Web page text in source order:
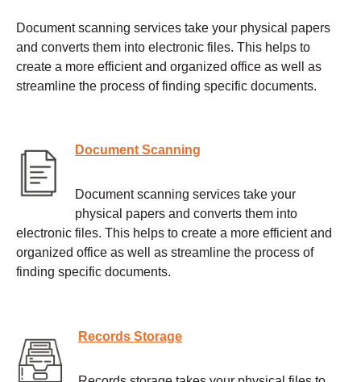
Document scanning services take your physical papers
and converts them into electronic files. This helps to
create a more efficient and organized office as well as
streamline the process of finding specific documents.
Document Scanning
Document scanning services take your
physical papers and converts them into
electronic files. This helps to create a more efficient and
organized office as well as streamline the process of
finding specific documents.
Records Storage